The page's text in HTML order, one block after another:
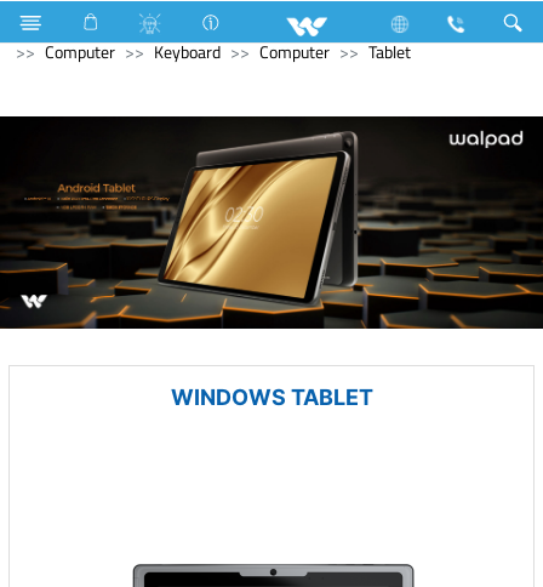
Refrigerator & Freezer
Direct Cool Refrigerator
Computer
Keyboard Computer Tablet
WINDOWS TABLET